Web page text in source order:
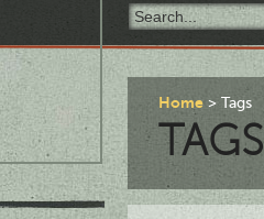
Home Tags
TAGS